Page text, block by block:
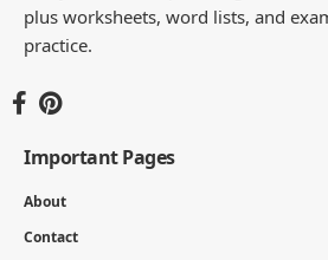
plus worksheets, word lists, and
practice.
Important Pages
About
Contact